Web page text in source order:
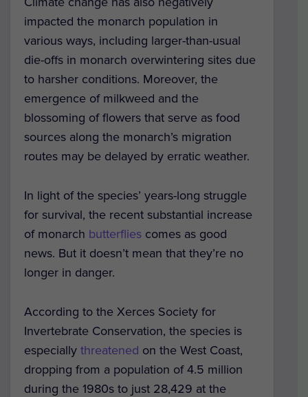
impacted the monarch population in
various ways, including larger-than-usual
die-offs in monarch overwintering sites due
to harsher conditions. Moreover, the
emergence of milkweed and the
blossoming of flowers that serve as food
sources along the monarch’s migration
routes may be delayed by erratic weather.
In light of the species’ years-long struggle
for survival, the recent substantial increase
of monarch butterflies comes as good
news. But it doesn’t mean that they’re no
longer in danger.
According to the Xerces Society for
Invertebrate Conservation, the species is
especially threatened on the West Coast,
dropping from a population of 4.5 million
during the 1980s to just 28,429 at the